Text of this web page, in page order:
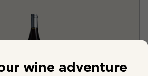
wine adventure